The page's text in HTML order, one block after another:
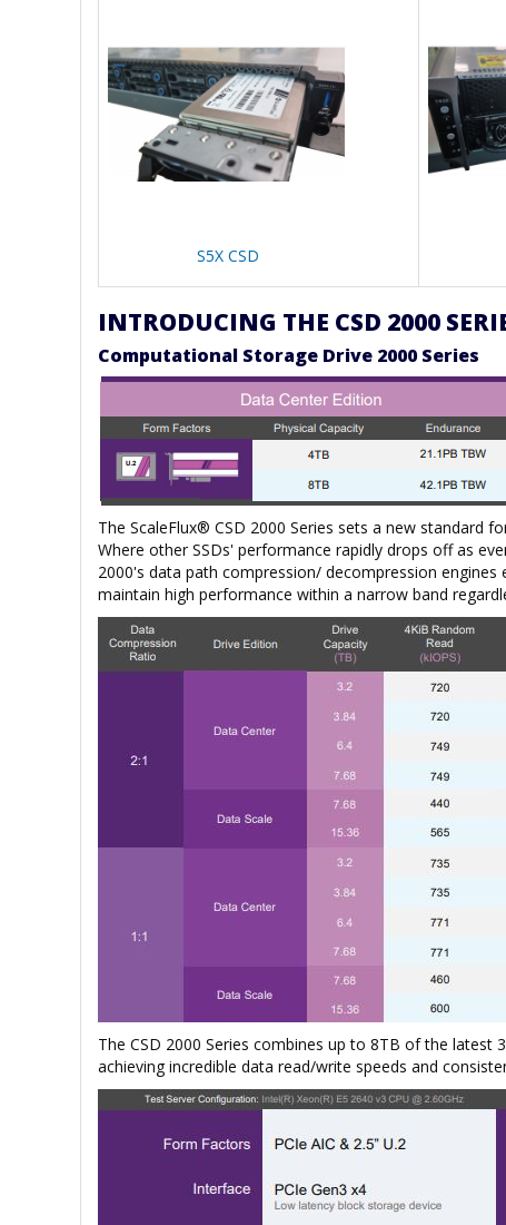
S5X CSD
INTRODUCING THE CSD 2000
Computational Storage Drive 2000 Series
The ScaleFlux® CSD 2000 Series sets a new standard
Where other SSDs' performance rapidly drops off as
2000's data path compression/ decompression
maintain high performance within a narrow band
The CSD 2000 Series combines up to 8TB of the
achieving incredible data read/write speeds and